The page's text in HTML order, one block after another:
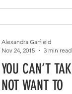
YOU CAN’T
NOT WANT TO
Alexandra Garfield
Nov 24, 2015
3 min read